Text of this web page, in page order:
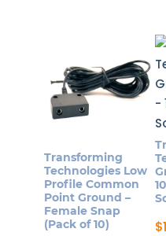
Transforming
Technologies Low
Profile Common
Point Ground –
Female Snap
(Pack of 10)
$